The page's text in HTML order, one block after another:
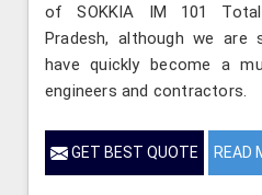
of SOKKIA IM 101
Pradesh, although we are
have quickly become a
engineers and contractors.
GET BEST QUOTE READ